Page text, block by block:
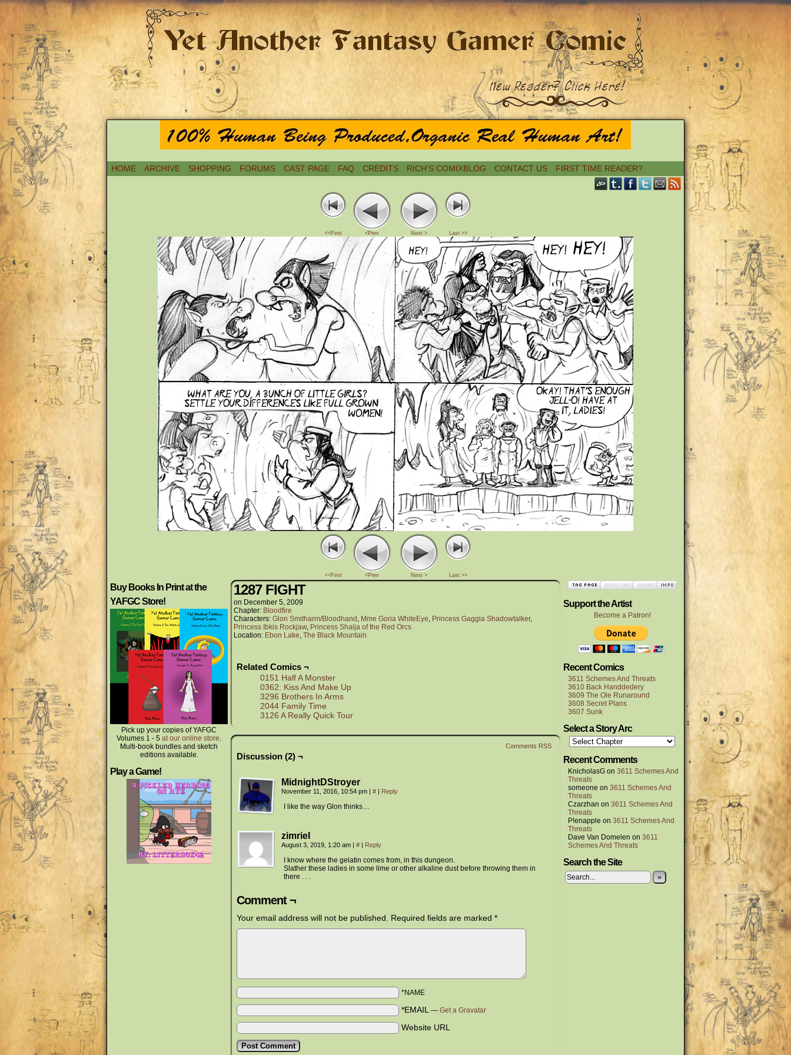
HOME ARCHIVE SHOPPING FORUMS CAST PAGE FAQ CREDITS RICH’S COMIXBLOG CONTACT US FIRST TIME READER?
<<First <Prev Next > Last >>
<<First <Prev Next > Last >>
Buy Books In Print at the
YAFGC Store!
Pick up your copies of YAFGC
Volumes 1 - 5 at our online store.
Multi-book bundles and sketch
editions available.
Play a Game!
1287 FIGHT
on December 5, 2009
Chapter: Bloodfire
Characters: Glon Smitharm/Bloodhand , Mme Goria WhiteEye, Princess Gaggia Shadowtalker,
Princess Ibkis Rockjaw, Princess Shaija of the Red Orcs
Location: Ebon Lake, The Black Mountain
Related Comics ¬
0151 Half A Monster
0362: Kiss And Make Up
3296 Brothers In Arms
2044 Family Time
3126 A Really Quick Tour
Comments RSS
Discussion (2) ¬
MidnightDStroyer
November 11, 2016, 10:54 pm | # | Reply
I like the way Glon thinks…
zimriel
August 3, 2019, 1:20 am | # | Reply
I know where the gelatin comes from, in this dungeon.
Slather these ladies in some lime or other alkaline dust before throwing them in
there . . .
Comment ¬
Your email address will not be published. Required fields are marked *
*NAME
*EMAIL — Get a Gravatar
Website URL
Support the Artist
Become a Patron!
Recent Comics
3611 Schemes And Threats
3610 Back Handdedery
3609 The Ole Runaround
3608 Secret Plans
3607 Sunk
Select a Story Arc
Recent Comments
KnicholasG on 3611 Schemes And
Threats
someone on 3611 Schemes And
Threats
Czarzhan on 3611 Schemes And
Threats
P!enapple on 3611 Schemes And
Threats
Dave Van Domelen on 3611
Schemes And Threats
Search the Site
»